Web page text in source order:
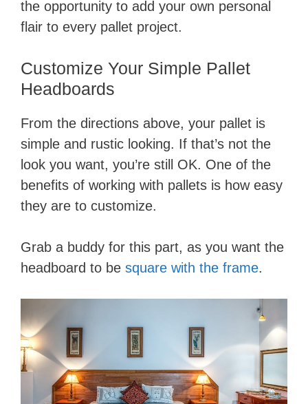
the opportunity to add your own personal
flair to every pallet project.
Customize Your Simple Pallet
Headboards
From the directions above, your pallet is
simple and rustic looking. If that’s not the
look you want, you’re still OK. One of the
benefits of working with pallets is how easy
they are to customize.
Grab a buddy for this part, as you want the
headboard to be square with the frame.